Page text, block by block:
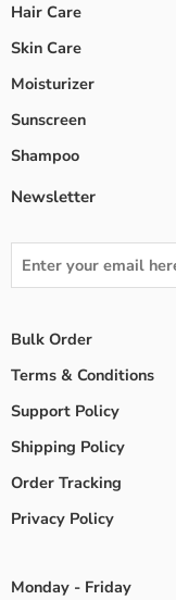
Hair Care
Skin Care
Moisturizer
Sunscreen
Shampoo
Newsletter
Bulk Order
Terms & Conditions
Support Policy
Shipping Policy
Order Tracking
Privacy Policy
Monday - Friday